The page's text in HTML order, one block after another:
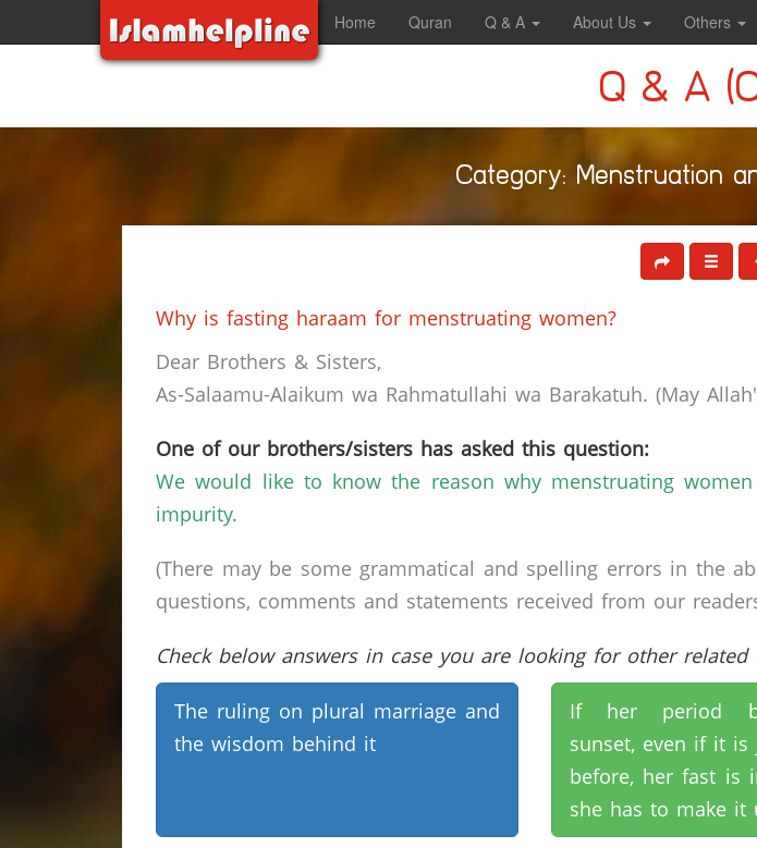
Home Quran Q & A About Us Others
Q & A
Category: Menstruation
Why is fasting haraam for menstruating women?
Dear Brothers & Sisters,
As-Salaamu-Alaikum wa Rahmatullahi wa Barakatuh. (May
One of our brothers/sisters has asked this question:
We would like to know the reason why menstruating
impurity.
(There may be some grammatical and spelling errors in the
questions, comments and statements received from our
Check below answers in case you are looking for other related
The ruling on plural marriage and
the wisdom behind it
If her period
sunset, even if it
before, her fast is
she has to make it